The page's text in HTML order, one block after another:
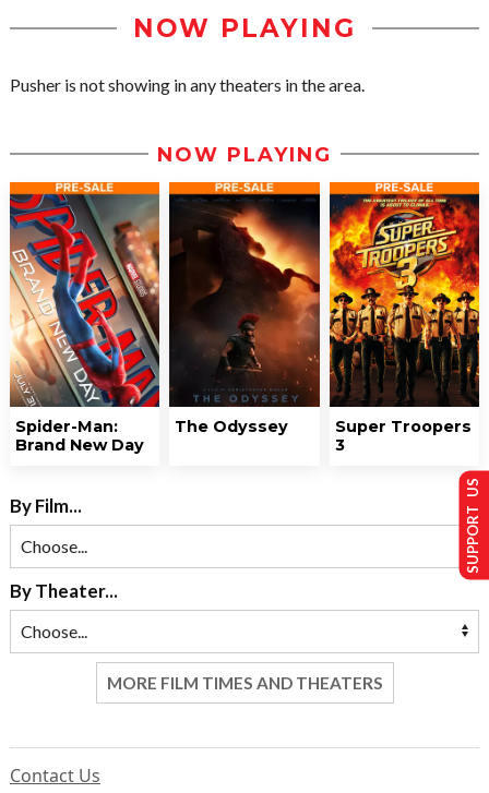
NOW PLAYING
Pusher is not showing in any theaters in the area.
NOW PLAYING
Spider-Man:
Brand New Day
The Odyssey
Super Troopers
3
By Film...
By Theater...
MORE FILM TIMES AND THEATERS
Contact Us
SUPPORT US